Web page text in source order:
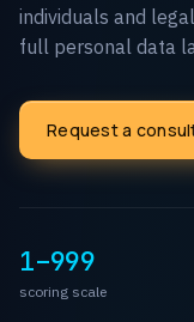
individuals and
full personal data
Request a
1–999
scoring scale